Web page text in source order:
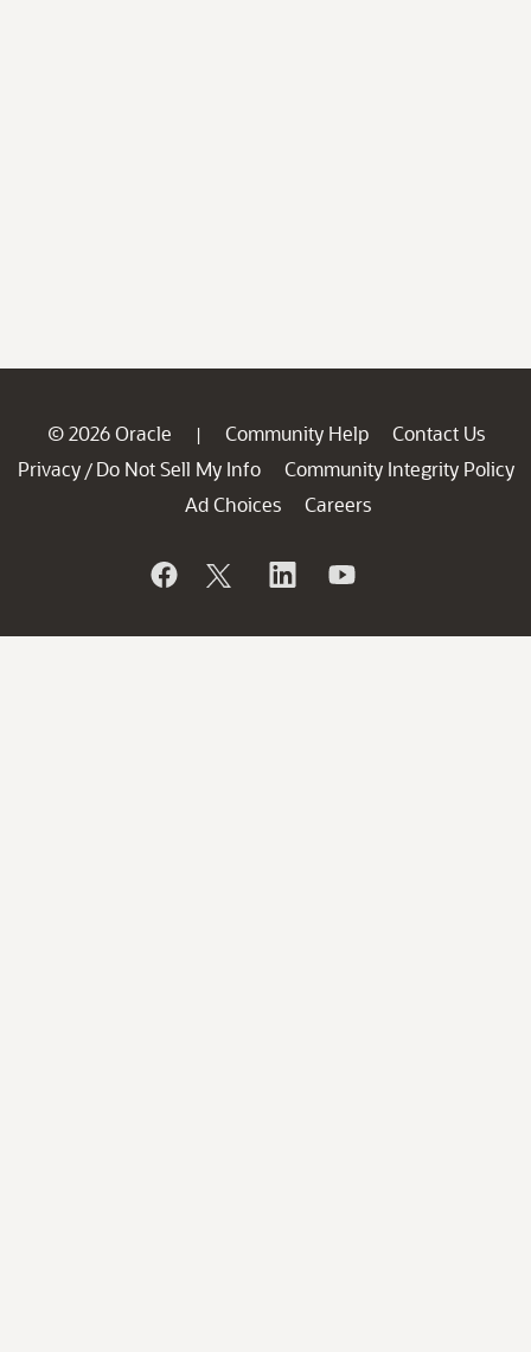
© 2026 Oracle | Community Help
Contact Us
Privacy / Do Not Sell My Info
Community Integrity Policy
Ad Choices
Careers